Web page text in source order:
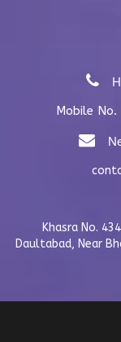
Mobile No.
Khasra No.
Daultabad, Near